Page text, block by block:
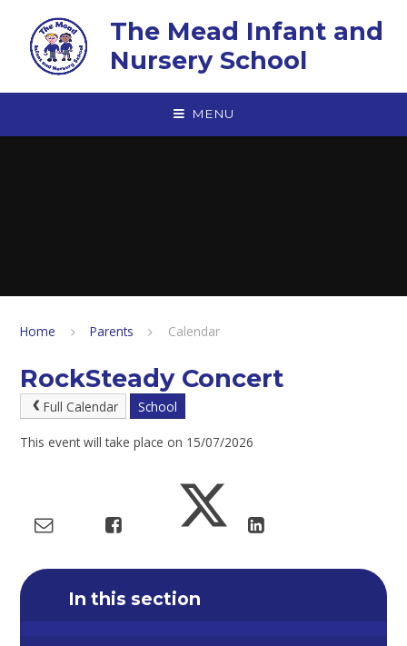
The Mead Infant and
Nursery School
MENU
Home Parents Calendar
RockSteady Concert
Full Calendar School
This event will take place on 15/07/2026
In this section